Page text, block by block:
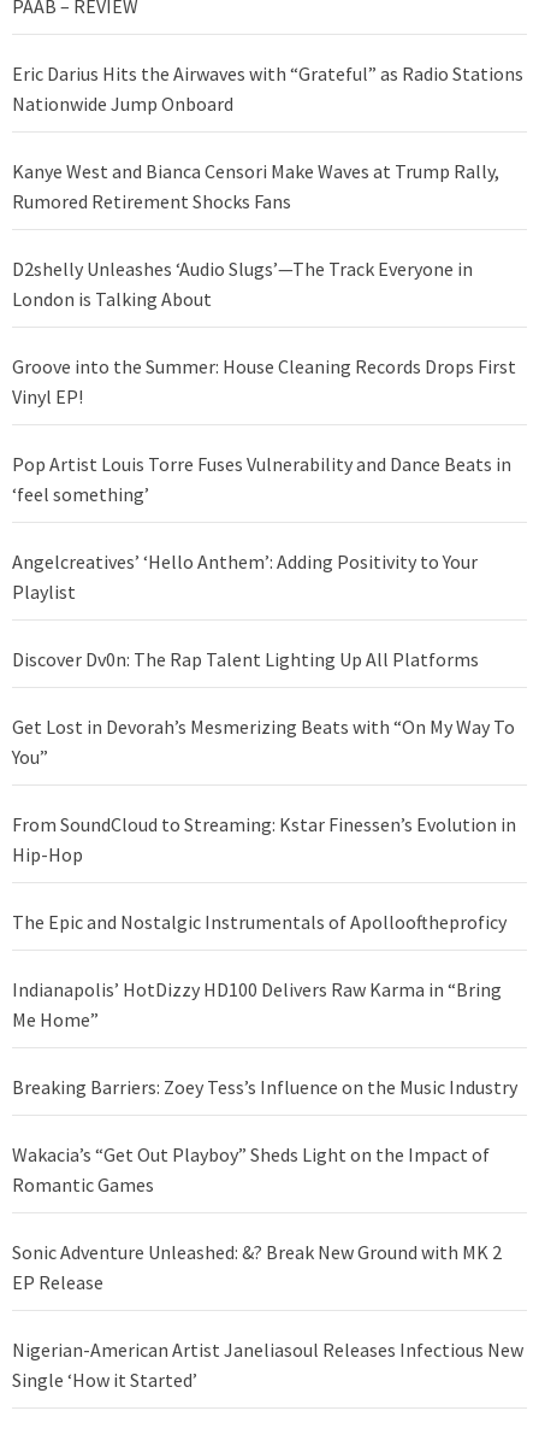
PAAB – REVIEW
Eric Darius Hits the Airwaves with “Grateful” as Radio Stations
Nationwide Jump Onboard
Kanye West and Bianca Censori Make Waves at Trump Rally,
Rumored Retirement Shocks Fans
D2shelly Unleashes ‘Audio Slugs’—The Track Everyone in
London is Talking About
Groove into the Summer: House Cleaning Records Drops First
Vinyl EP!
Pop Artist Louis Torre Fuses Vulnerability and Dance Beats in
‘feel something’
Angelcreatives’ ‘Hello Anthem’: Adding Positivity to Your
Playlist
Discover Dv0n: The Rap Talent Lighting Up All Platforms
Get Lost in Devorah’s Mesmerizing Beats with “On My Way To
You”
From SoundCloud to Streaming: Kstar Finessen’s Evolution in
Hip-Hop
The Epic and Nostalgic Instrumentals of Apollooftheproficy
Indianapolis’ HotDizzy HD100 Delivers Raw Karma in “Bring
Me Home”
Breaking Barriers: Zoey Tess’s Influence on the Music Industry
Wakacia’s “Get Out Playboy” Sheds Light on the Impact of
Romantic Games
Sonic Adventure Unleashed: &? Break New Ground with MK 2
EP Release
Nigerian-American Artist Janeliasoul Releases Infectious New
Single ‘How it Started’